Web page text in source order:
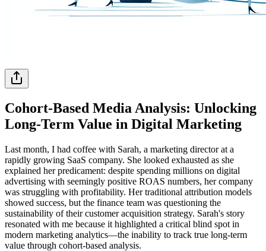
Cohort-Based Media Analysis: Unlocking
Long-Term Value in Digital Marketing
Last month, I had coffee with Sarah, a marketing director at a
rapidly growing SaaS company. She looked exhausted as she
explained her predicament: despite spending millions on digital
advertising with seemingly positive ROAS numbers, her company
was struggling with profitability. Her traditional attribution models
showed success, but the finance team was questioning the
sustainability of their customer acquisition strategy. Sarah's story
resonated with me because it highlighted a critical blind spot in
modern marketing analytics—the inability to track true long-term
value through cohort-based analysis.